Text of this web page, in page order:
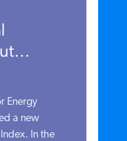
Energy
a new
In the